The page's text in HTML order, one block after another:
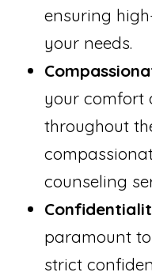
ensuring
your needs.
your comfort
throughout
counseling
paramount
strict